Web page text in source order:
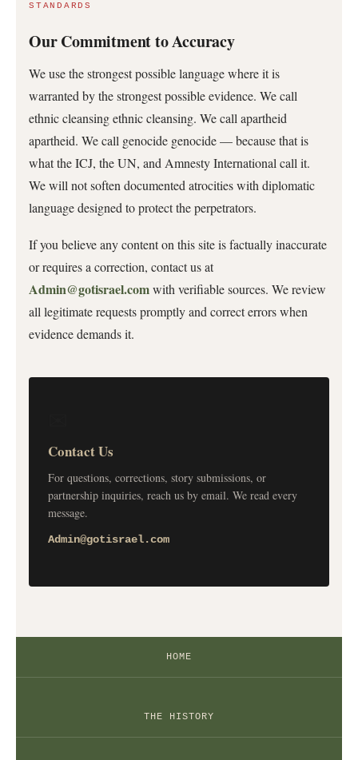
STANDARDS
Our Commitment to Accuracy
We use the strongest possible language where it is
warranted by the strongest possible evidence. We call
ethnic cleansing ethnic cleansing. We call apartheid
apartheid. We call genocide genocide — because that is
what the ICJ, the UN, and Amnesty International call it.
We will not soften documented atrocities with diplomatic
language designed to protect the perpetrators.
If you believe any content on this site is factually inaccurate
or requires a correction, contact us at
Admin@gotisrael.comwith verifiable sources. We review
all legitimate requests promptly and correct errors when
evidence demands it.
Contact Us
For questions, corrections, story submissions, or
partnership inquiries, reach us by email. We read every
message.
Admin@gotisrael.com
HOME
THE HISTORY